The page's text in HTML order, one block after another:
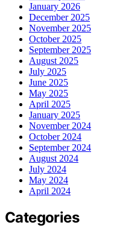
January 2026
December 2025
November 2025
October 2025
September 2025
August 2025
July 2025
June 2025
May 2025
April 2025
January 2025
November 2024
October 2024
September 2024
August 2024
July 2024
May 2024
April 2024
Categories